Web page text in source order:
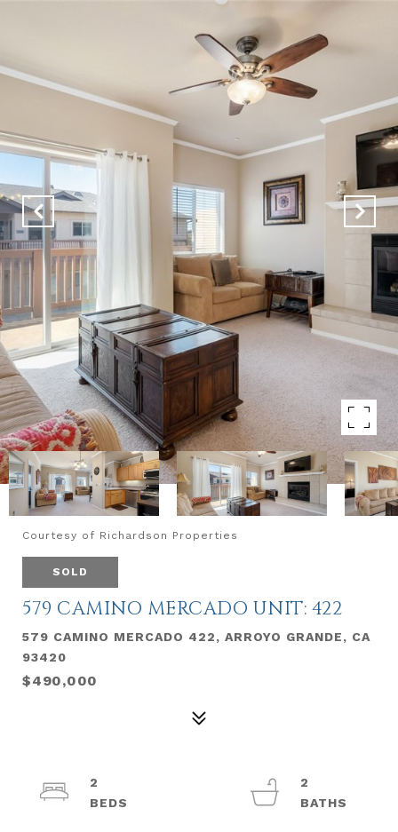
Courtesy of Richardson Properties
SOLD
579 CAMINO MERCADO UNIT: 422
579 CAMINO MERCADO 422, ARROYO GRANDE, CA
93420
$490,000
2
2